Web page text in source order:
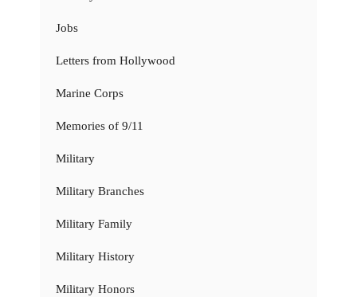
Jobs
Letters from Hollywood
Marine Corps
Memories of 9/11
Military
Military Branches
Military Family
Military History
Military Honors